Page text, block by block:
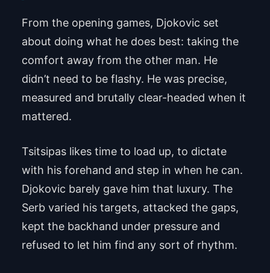
From the opening games, Djokovic set
about doing what he does best: taking the
comfort away from the other man. He
didn’t need to be flashy. He was precise,
measured and brutally clear-headed when it
mattered.
Tsitsipas likes time to load up, to dictate
with his forehand and step in when he can.
Djokovic barely gave him that luxury. The
Serb varied his targets, attacked the gaps,
kept the backhand under pressure and
refused to let him find any sort of rhythm.